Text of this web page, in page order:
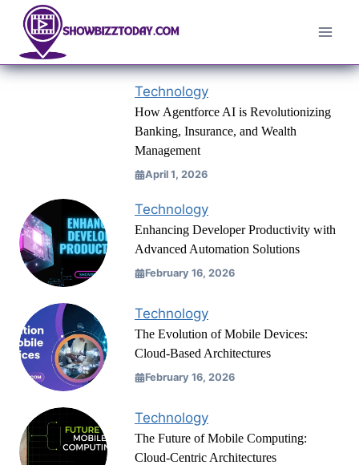
Skip
content
Technology
How Agentforce AI is Revolutionizing
Banking, Insurance, and Wealth
Management
April 1, 2026
Technology
Enhancing Developer Productivity with
Advanced Automation Solutions
February 16, 2026
Technology
The Evolution of Mobile Devices:
Cloud-Based Architectures
February 16, 2026
Technology
The Future of Mobile Computing:
Cloud-Centric Architectures